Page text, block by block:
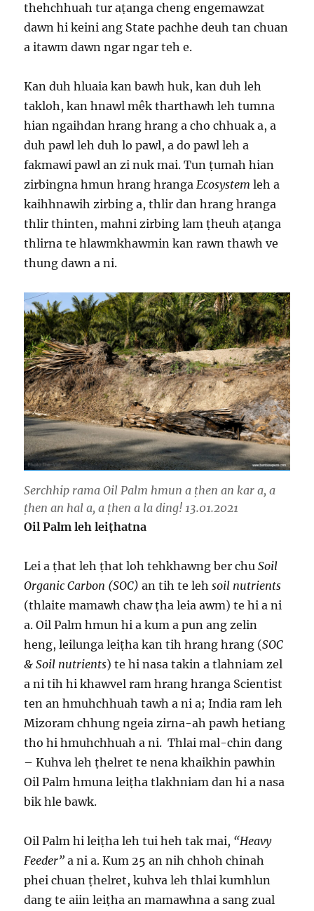
thehchhuah tur aṭanga cheng engemawzat
dawn hi keini ang State pachhe deuh tan chuan
a itawm dawn ngar ngar teh e.
Kan duh hluaia kan bawh huk, kan duh leh
takloh, kan hnawl mêk tharthawh leh tumna
hian ngaihdan hrang hrang a cho chhuak a, a
duh pawl leh duh lo pawl, a do pawl leh a
fakmawi pawl an zi nuk mai. Tun ṭumah hian
zirbingna hmun hrang hrangaEcosystem leh a
kaihhnawih zirbing a, thlir dan hrang hranga
thlir thinten, mahni zirbing lam ṭheuh aṭanga
thlirna te hlawmkhawmin kan rawn thawh ve
thung dawn a ni.
Serchhip rama Oil Palm hmun a ṭhen an kar a, a
ṭhen an hal a, a ṭhen a la ding! 13.01.2021
Oil Palm leh leiṭhatna
Lei a ṭhat leh ṭhat loh tehkhawng ber chuSoil
Organic Carbon (SOC) an tih te lehsoil nutrients
(thlaite mamawh chaw ṭha leia awm) te hi a ni
a. Oil Palm hmun hi a kum a pun ang zelin
heng, leilunga leiṭha kan tih hrang hrang (SOC
& Soil nutrients) te hi nasa takin a tlahniam zel
a ni tih hi khawvel ram hrang hranga Scientist
ten an hmuhchhuah tawh a ni a; India ram leh
Mizoram chhung ngeia zirna-ah pawh hetiang
tho hi hmuhchhuah a ni. Thlai mal-chin dang
– Kuhva leh ṭhelret te nena khaikhin pawhin
Oil Palm hmuna leiṭha tlakhniam dan hi a nasa
bik hle bawk.
Oil Palm hi leiṭha leh tui heh tak mai, “Heavy
Feeder”a ni a. Kum 25 an nih chhoh chinah
phei chuan ṭhelret, kuhva leh thlai kumhlun
dang te aiin leiṭha an mamawhna a sang zual